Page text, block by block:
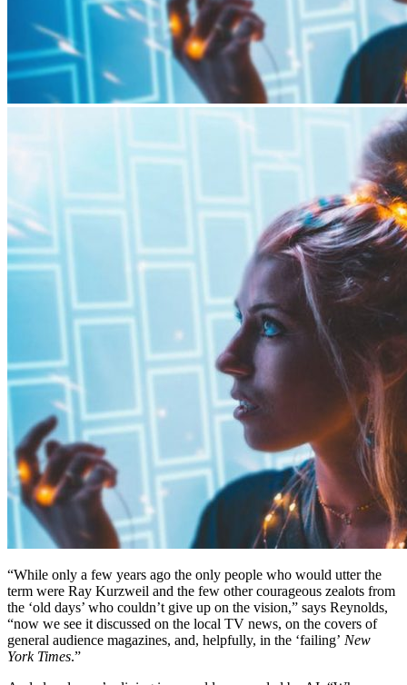
“While only a few years ago the only people who would utter the
term were Ray Kurzweil and the few other courageous zealots from
the ‘old days’ who couldn’t give up on the vision,” says Reynolds,
“now we see it discussed on the local TV news, on the covers of
general audience magazines, and, helpfully, in the ‘failing’ New
York Times.”